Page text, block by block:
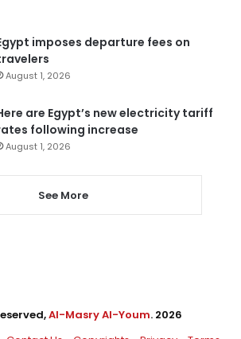
imposes departure fees on
August 1, 2026
are Egypt’s new electricity tariff
following increase
August 1, 2026
See More
Al-Masry Al-Youm. 2026